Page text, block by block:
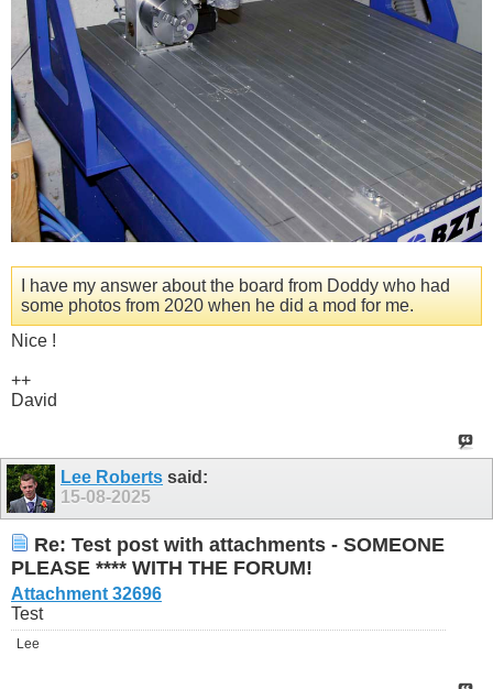
I have my answer about the board from Doddy who had
some photos from 2020 when he did a mod for me.
Nice !
++
David
Lee Roberts said:
15-08-2025
Re: Test post with attachments - SOMEONE
PLEASE **** WITH THE FORUM!
Attachment 32696
Test
Lee